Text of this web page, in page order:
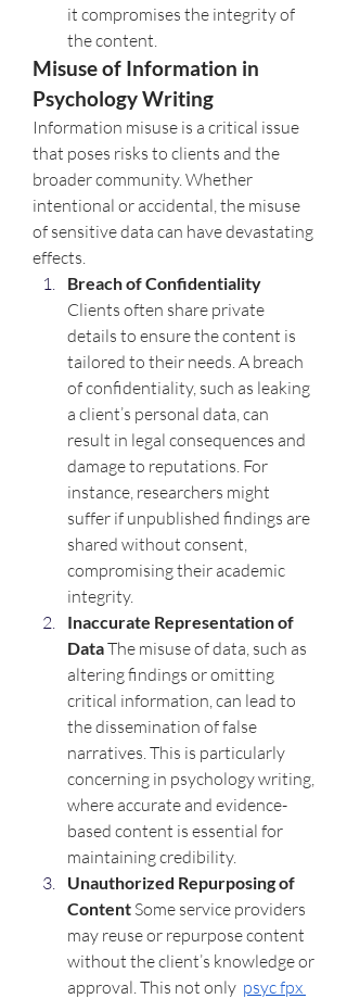
it compromises the integrity of
the content.
Misuse of Information in
Psychology Writing
Information misuse is a critical issue
that poses risks to clients and the
broader community. Whether
intentional or accidental, the misuse
of sensitive data can have devastating
effects.
Clients often share private
details to ensure the content is
tailored to their needs. A breach
of confidentiality, such as leaking
a client’s personal data, can
result in legal consequences and
damage to reputations. For
instance, researchers might
suffer if unpublished findings are
shared without consent,
compromising their academic
integrity.
Inaccurate Representation of
Data The misuse of data, such as
altering findings or omitting
critical information, can lead to
the dissemination of false
narratives. This is particularly
concerning in psychology writing,
where accurate and evidence-
based content is essential for
maintaining credibility.
Unauthorized Repurposing of
Content Some service providers
may reuse or repurpose content
without the client’s knowledge or
approval. This not only psyc fpx